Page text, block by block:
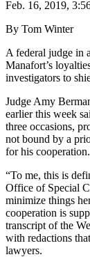
Feb. 16, 2019,
By Tom Winter
A federal judge in
Manafort’s
investigators to
Judge Amy
earlier this week
three occasions,
not bound by a
for his cooperation.
“To me, this is
Office of Special
minimize things
cooperation is
transcript of the
with redactions
lawyers.